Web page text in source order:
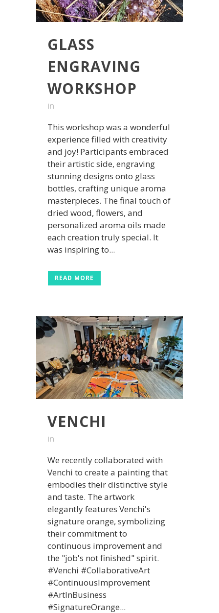
GLASS
ENGRAVING
WORKSHOP
in
This workshop was a wonderful
experience filled with creativity
and joy! Participants embraced
their artistic side, engraving
stunning designs onto glass
bottles, crafting unique aroma
masterpieces. The final touch of
dried wood, flowers, and
personalized aroma oils made
each creation truly special. It
was inspiring to...
READ MORE
VENCHI
in
We recently collaborated with
Venchi to create a painting that
embodies their distinctive style
and taste. The artwork
elegantly features Venchi's
signature orange, symbolizing
their commitment to
continuous improvement and
the "job's not finished" spirit.
#Venchi #CollaborativeArt
#ContinuousImprovement
#ArtInBusiness
#SignatureOrange...